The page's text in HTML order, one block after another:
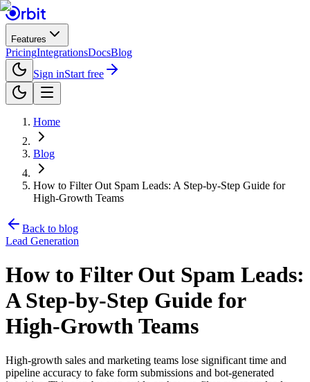
Features
PricingIntegrationsDocsBlog
Sign inStart free
Home
Blog
How to Filter Out Spam Leads: A Step-by-Step Guide for
High-Growth Teams
Back to blog
Lead Generation
How to Filter Out Spam Leads:
A Step-by-Step Guide for
High-Growth Teams
High-growth sales and marketing teams lose significant time and
pipeline accuracy to fake form submissions and bot-generated